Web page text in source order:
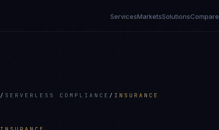
ServicesMarketsSolutionsCompare
/ SERVERLESS COMPLIANCE / INSURANCE